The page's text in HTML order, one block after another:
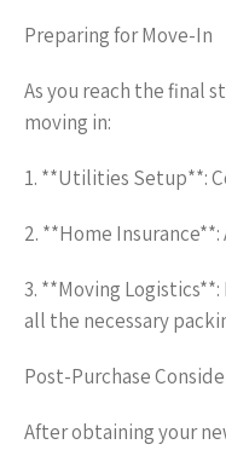
Preparing for Move-In
As you reach the final
moving in:
1. **Utilities Setup**:
2. **Home
3. **Moving
all the necessary
Post-Purchase
After obtaining your